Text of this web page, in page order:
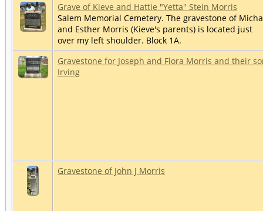
Grave of Kieve and Hattie "Yetta" Stein Morris
Salem Memorial Cemetery. The gravestone of
and Esther Morris (Kieve's parents) is located just
over my left shoulder. Block 1A.
Gravestone for Joseph and Flora Morris and their
Irving
Gravestone of John J Morris